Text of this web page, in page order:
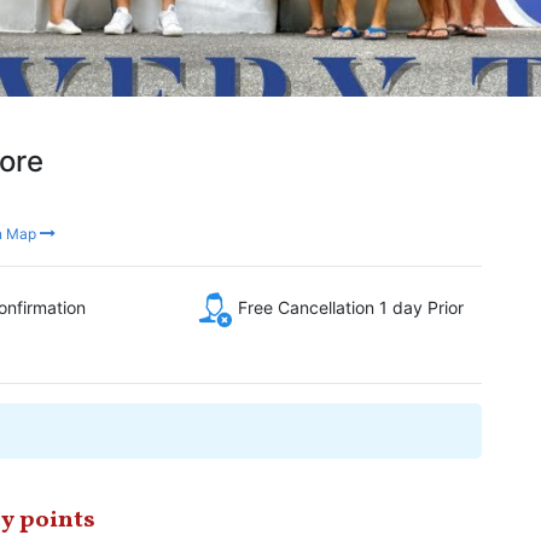
Map
Free Cancellation 1 day Prior
points